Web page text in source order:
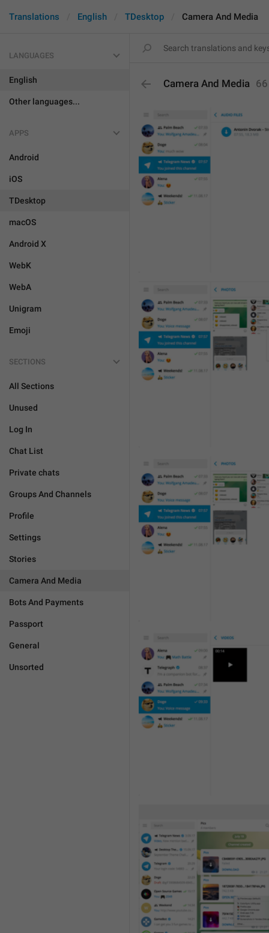
Translations English TDesktop Camera And Media
LANGUAGES
English
Other languages...
APPS
Android
iOS
TDesktop
macOS
Android X
WebK
WebA
Unigram
Emoji
SECTIONS
All Sections
Unused
Log In
Chat List
Private chats
Groups And Channels
Profile
Settings
Stories
Camera And Media
Bots And Payments
Passport
General
Unsorted
Camera And Media 66